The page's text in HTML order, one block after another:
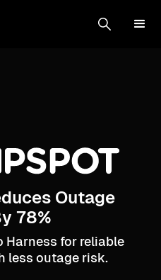
Outage
78%
Harness for reliable
less outage risk.